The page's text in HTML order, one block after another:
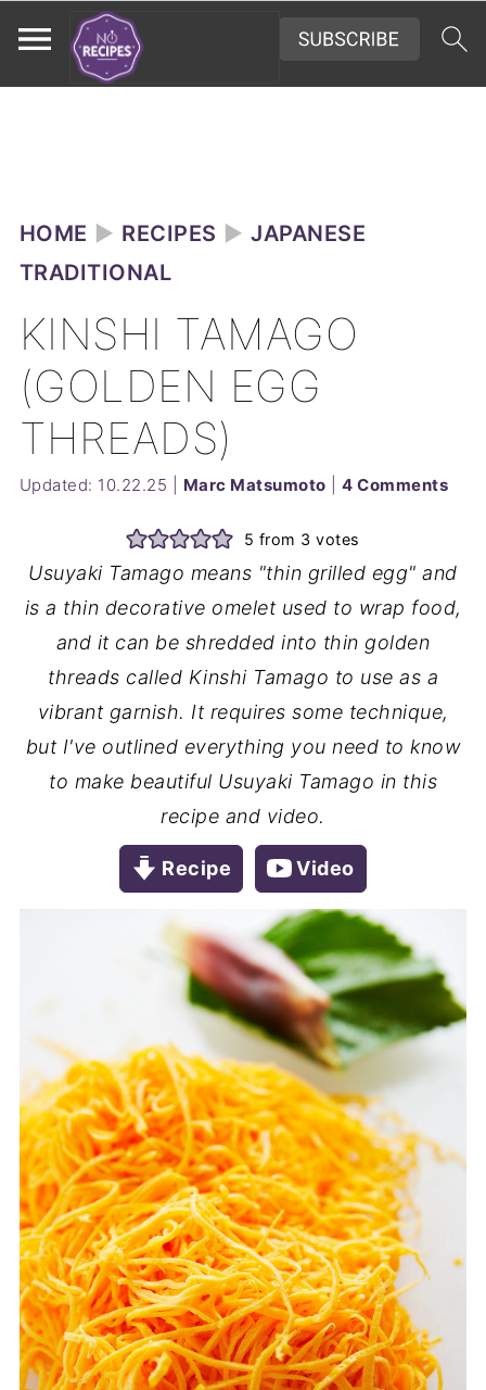
HOME ► RECIPES ►JAPANESE
TRADITIONAL
KINSHI TAMAGO
(GOLDEN EGG
THREADS)
Updated: 10.22.25 Marc Matsumoto |4 Comments
5 from 3 votes
Usuyaki Tamago means "thin grilled egg" and
is a thin decorative omelet used to wrap food,
and it can be shredded into thin golden
threads called Kinshi Tamago to use as a
vibrant garnish. It requires some technique,
but I've outlined everything you need to know
to make beautiful Usuyaki Tamago in this
recipe and video.
Recipe Video